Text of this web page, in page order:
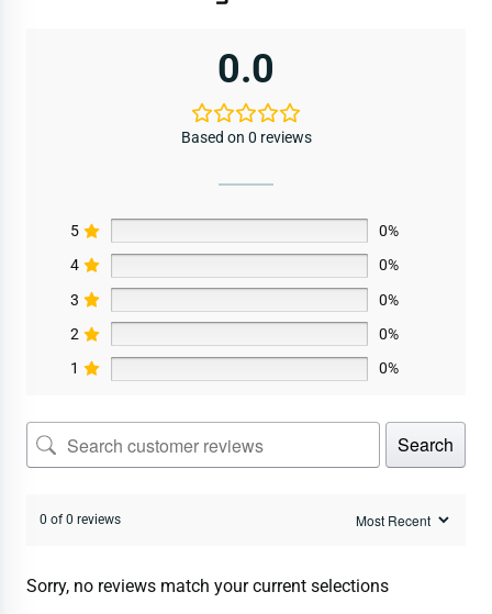
0.0
Based on 0 reviews
5
0%
4
0%
3
0%
2
0%
1
0%
Search
0 of 0 reviews
Sorry, no reviews match your current selections